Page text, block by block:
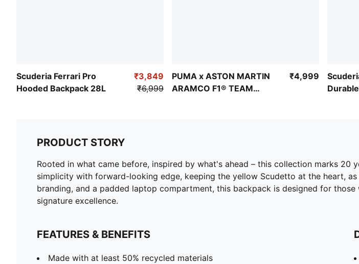
Scuderia Ferrari Pro
Hooded Backpack 28L
₹3,849
₹6,999
PUMA x ASTON MARTIN
ARAMCO F1® TEAM
₹4,999
PRODUCT STORY
Rooted in what came before, inspired by what's ahead – this collection marks 20
simplicity with forward-looking edge, keeping the yellow Scudetto at the heart,
branding, and a padded laptop compartment, this backpack is designed for
signature excellence.
FEATURES & BENEFITS
Made with at least 50% recycled materials